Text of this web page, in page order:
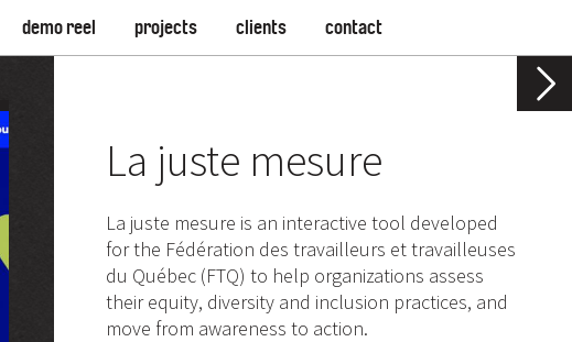
demo reel projects clients contact
La juste mesure
La juste mesure is an interactive tool developed
for the Fédération des travailleurs et travailleuses
du Québec (FTQ) to help organizations assess
their equity, diversity and inclusion practices, and
move from awareness to action.